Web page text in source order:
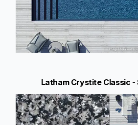
Latham Crystite Classic -